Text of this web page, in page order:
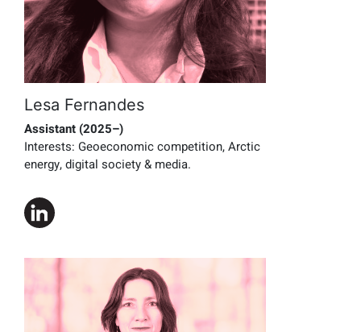
Lesa Fernandes
Assistant (2025–)
Interests: Geoeconomic competition, Arctic
energy, digital society & media.